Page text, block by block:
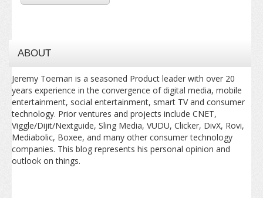
ABOUT
Jeremy Toeman is a seasoned Product leader with over 20
years experience in the convergence of digital media, mobile
entertainment, social entertainment, smart TV and consumer
technology. Prior ventures and projects include CNET,
Viggle/Dijit/Nextguide, Sling Media, VUDU, Clicker, DivX, Rovi,
Mediabolic, Boxee, and many other consumer technology
companies. This blog represents his personal opinion and
outlook on things.